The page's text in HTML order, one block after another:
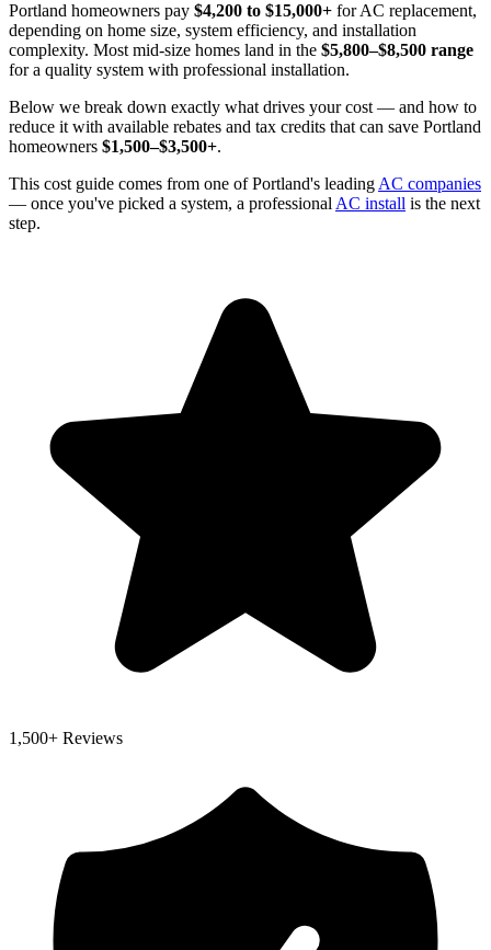
Portland homeowners pay $4,200 to $15,000+ for AC replacement,
depending on home size, system efficiency, and installation
complexity. Most mid-size homes land in the $5,800–$8,500 range
for a quality system with professional installation.
Below we break down exactly what drives your cost — and how to
reduce it with available rebates and tax credits that can save Portland
homeowners $1,500–$3,500+.
This cost guide comes from one of Portland's leading AC companies
— once you've picked a system, a professional AC install is the next
step.
1,500+ Reviews